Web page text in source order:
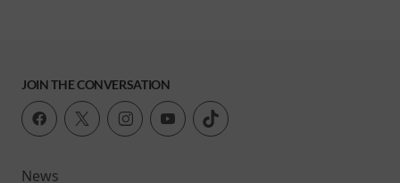
JOIN THE CONVERSATION
News